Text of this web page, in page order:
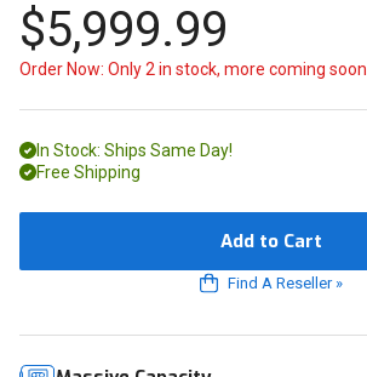
$5,999.99
Order Now: Only 2 in stock, more coming soon.
In Stock: Ships Same Day!
Free Shipping
Add to Cart
Find A Reseller»